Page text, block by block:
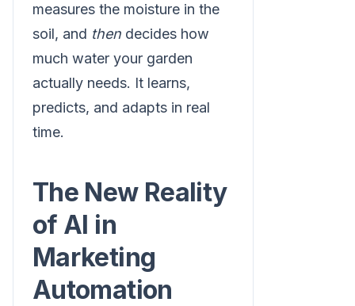
measures the moisture in the
soil, and then decides how
much water your garden
actually needs. It learns,
predicts, and adapts in real
time.
The New Reality
of AI in
Marketing
Automation